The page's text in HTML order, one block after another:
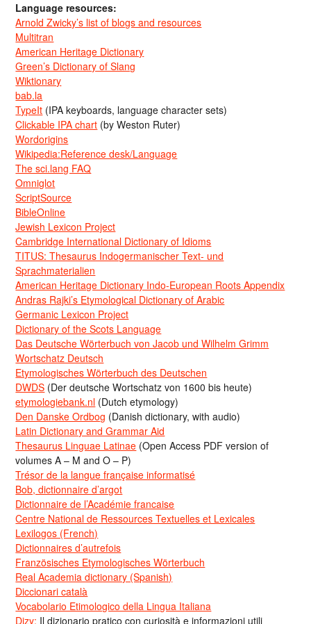
Language resources:
Arnold Zwicky’s list of blogs and resources
Multitran
American Heritage Dictionary
Green’s Dictionary of Slang
Wiktionary
bab.la
TypeIt (IPA keyboards, language character sets)
Clickable IPA chart (by Weston Ruter)
Wordorigins
Wikipedia:Reference desk/Language
The sci.lang FAQ
Omniglot
ScriptSource
BibleOnline
Jewish Lexicon Project
Cambridge International Dictionary of Idioms
TITUS: Thesaurus Indogermanischer Text- und
Sprachmaterialien
American Heritage Dictionary Indo-European Roots Appendix
Andras Rajki’s Etymological Dictionary of Arabic
Germanic Lexicon Project
Dictionary of the Scots Language
Das Deutsche Wörterbuch von Jacob und Wilhelm Grimm
Wortschatz Deutsch
Etymologisches Wörterbuch des Deutschen
DWDS (Der deutsche Wortschatz von 1600 bis heute)
etymologiebank.nl (Dutch etymology)
Den Danske Ordbog (Danish dictionary, with audio)
Latin Dictionary and Grammar Aid
Thesaurus Linguae Latinae (Open Access PDF version of
volumes A – M and O – P)
Trésor de la langue française informatisé
Bob, dictionnaire d’argot
Dictionnaire de l’Académie francaise
Centre National de Ressources Textuelles et Lexicales
Lexilogos (French)
Dictionnaires d’autrefois
Französisches Etymologisches Wörterbuch
Real Academia dictionary (Spanish)
Diccionari català
Vocabolario Etimologico della Lingua Italiana
Dizy: Il dizionario pratico con curiosità e informazioni utili